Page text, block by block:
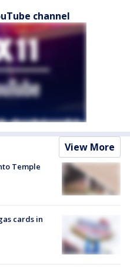
channel
View More
Temple
cards in